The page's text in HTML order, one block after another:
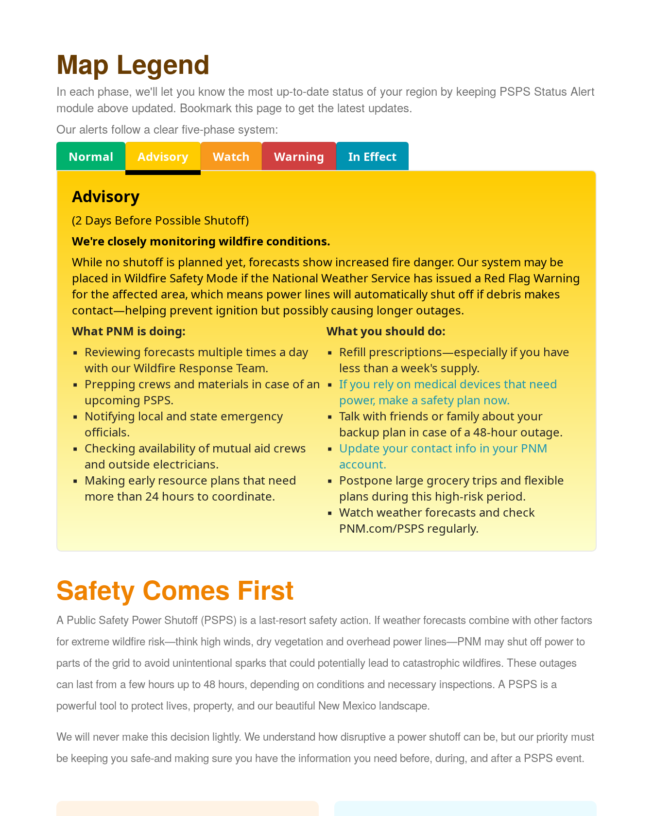
Map Legend
In each phase, we'll let you know the most up-to-date status of your region by keeping PSPS Status Alert
module above updated. Bookmark this page to get the latest updates.
Our alerts follow a clear five-phase system:
Legend
Normal Advisory Watch Warning In Effect
Advisory
(2 Days Before Possible Shutoff)
We're closely monitoring wildfire conditions.
While no shutoff is planned yet, forecasts show increased fire danger. Our system may be
placed in Wildfire Safety Mode if the National Weather Service has issued a Red Flag Warning
for the affected area, which means power lines will automatically shut off if debris makes
contact
helping prevent ignition but possibly causing longer outages.
What PNM is doing:
Reviewing forecasts multiple times a day
with our Wildfire Response Team.
Prepping crews and materials in case of an
upcoming PSPS.
Notifying local and state emergency
officials.
Checking availability of mutual aid crews
and outside electricians.
Making early resource plans that need
more than 24 hours to coordinate.
What you should do:
Refill prescriptions
especially if you have
less than a week's supply.
If you rely on medical devices that need
power, make a safety plan now.
Talk with friends or family about your
backup plan in case of a 48-hour outage.
Update your contact info in your PNM
account.
Postpone large grocery trips and flexible
plans during this high-risk period.
Watch weather forecasts and check
PNM.com/PSPS regularly.
Safety Comes First
A Public Safety Power Shutoff (PSPS) is a last-resort safety action. If weather forecasts combine with other factors
for extreme wildfire risk
think high winds, dry vegetation and overhead power lines
PNM may shut off power to
parts of the grid to avoid unintentional sparks that could potentially lead to catastrophic wildfires. These outages
can last from a few hours up to 48 hours, depending on conditions and necessary inspections. A PSPS is a
powerful tool to protect lives, property, and our beautiful New Mexico landscape.
We will never make this decision lightly. We understand how disruptive a power shutoff can be, but our priority must
be keeping you safe-and making sure you have the information you need before, during, and after a PSPS event.